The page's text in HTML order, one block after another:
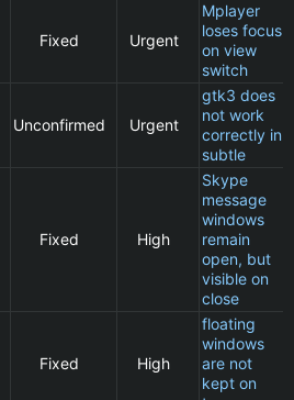
Fixed Urgent
Mplayer
loses focus
on view
switch
Unconfirmed Urgent
gtk3 does
not work
correctly in
subtle
Fixed High
Skype
message
windows
remain
open, but
visible on
close
Fixed High
floating
windows
are not
kept on